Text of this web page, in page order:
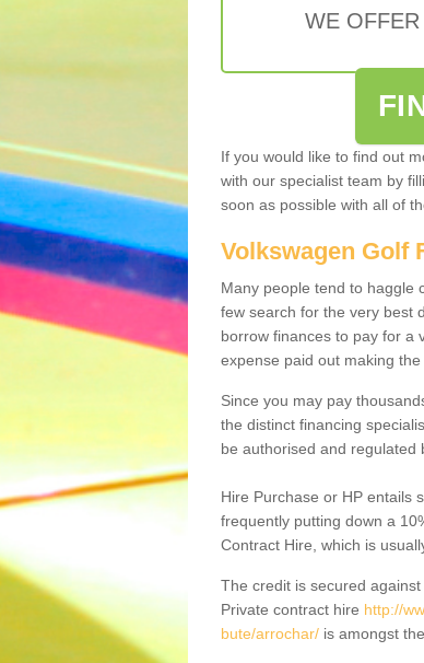
WE
If you would like to find out
with our specialist team by
soon as possible with all of
Volkswagen Golf
Many people tend to haggle
few search for the very best
borrow finances to pay for a
expense paid out making
Since you may pay
the distinct financing
be authorised and regulated
Hire Purchase or HP entails
frequently putting down a
Contract Hire, which is
The credit is secured
Private contract hire http://
bute/arrochar/ is amongst